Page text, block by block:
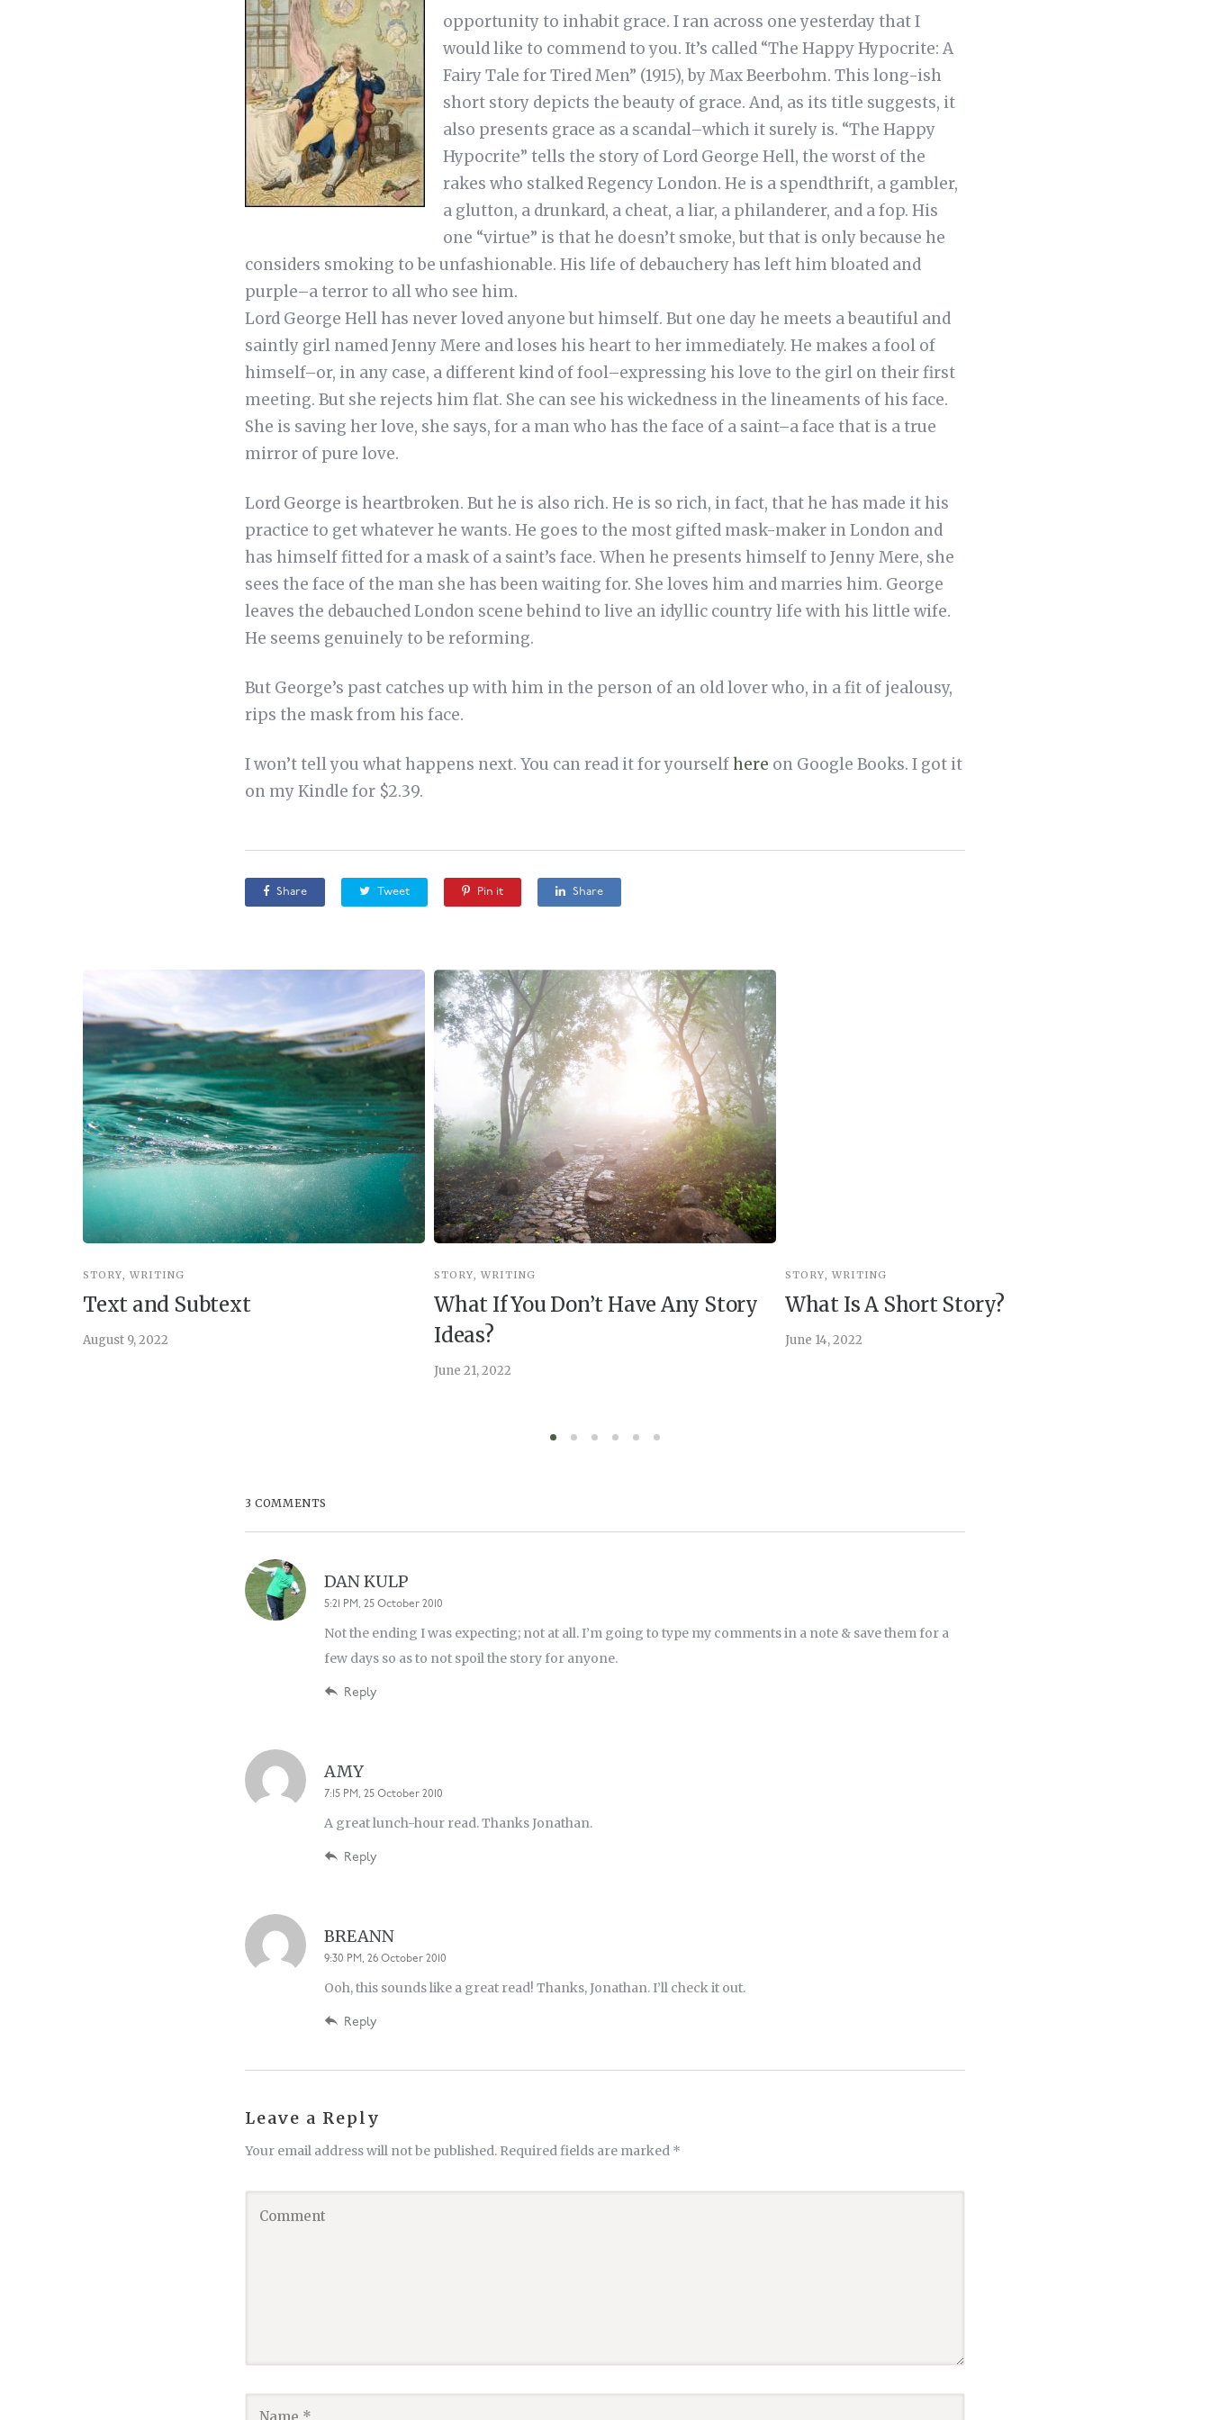
opportunity to inhabit grace. I ran across one yesterday that I
would like to commend to you. It’s called “The Happy Hypocrite: A
Fairy Tale for Tired Men” (1915), by Max Beerbohm. This long-ish
short story depicts the beauty of grace. And, as its title suggests, it
also presents grace as a scandal–which it surely is. “The Happy
Hypocrite” tells the story of Lord George Hell, the worst of the
rakes who stalked Regency London. He is a spendthrift, a gambler,
a glutton, a drunkard, a cheat, a liar, a philanderer, and a fop. His
one “virtue” is that he doesn’t smoke, but that is only because he
considers smoking to be unfashionable. His life of debauchery has left him bloated and
purple–a terror to all who see him.
Lord George Hell has never loved anyone but himself. But one day he meets a beautiful and
saintly girl named Jenny Mere and loses his heart to her immediately. He makes a fool of
himself–or, in any case, a different kind of fool–expressing his love to the girl on their first
meeting. But she rejects him flat. She can see his wickedness in the lineaments of his face.
She is saving her love, she says, for a man who has the face of a saint–a face that is a true
mirror of pure love.
Lord George is heartbroken. But he is also rich. He is so rich, in fact, that he has made it his
practice to get whatever he wants. He goes to the most gifted mask-maker in London and
has himself fitted for a mask of a saint’s face. When he presents himself to Jenny Mere, she
sees the face of the man she has been waiting for. She loves him and marries him. George
leaves the debauched London scene behind to live an idyllic country life with his little wife.
He seems genuinely to be reforming.
But George’s past catches up with him in the person of an old lover who, in a fit of jealousy,
rips the mask from his face.
I won’t tell you what happens next. You can read it for yourselfhere on Google Books. I got it
on my Kindle for $2.39.
Share Tweet Pin it Share
STORY, WRITING
Text and Subtext
August 9, 2022
STORY, WRITING
What If You Don’t Have Any Story
Ideas?
June 21, 2022
STORY, WRITING
What Is A Short Story?
June 14, 2022
3 COMMENTS
DAN KULP
5:21 PM, 25 October 2010
Not the ending I was expecting; not at all. I’m going to type my comments in a note & save them for a
few days so as to not spoil the story for anyone.
Reply
AMY
7:15 PM, 25 October 2010
A great lunch-hour read. Thanks Jonathan.
Reply
BREANN
9:30 PM, 26 October 2010
Ooh, this sounds like a great read! Thanks, Jonathan. I’ll check it out.
Reply
Leave a Reply
Your email address will not be published. Required fields are marked *